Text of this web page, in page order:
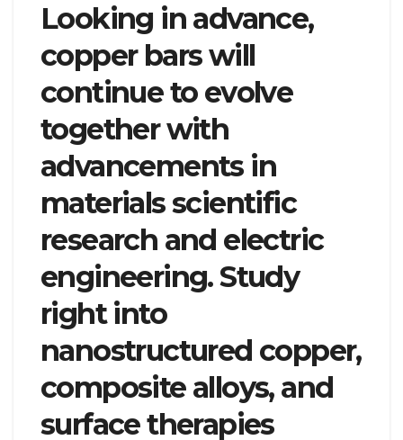
Looking in advance,
copper bars will
continue to evolve
together with
advancements in
materials scientific
research and electric
engineering. Study
right into
nanostructured copper,
composite alloys, and
surface therapies